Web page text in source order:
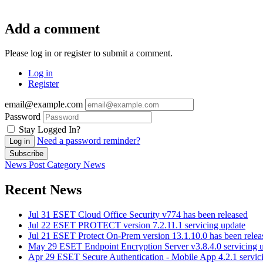
Add a comment
Please log in or register to submit a comment.
Log in
Register
email@example.com
Password
Stay Logged In?
Log in Need a password reminder?
Subscribe
News PostCategory News
Recent News
Jul 31 ESET Cloud Office Security v774 has been released
Jul 22 ESET PROTECT version 7.2.11.1 servicing update
Jul 21 ESET Protect On-Prem version 13.1.10.0 has been
May 29 ESET Endpoint Encryption Server v3.8.4.0 servicing
Apr 29 ESET Secure Authentication - Mobile App 4.2.1